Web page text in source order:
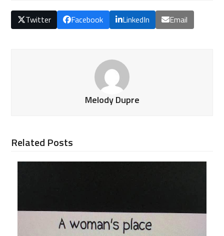
Twitter Facebook LinkedIn Email
Melody Dupre
Related Posts